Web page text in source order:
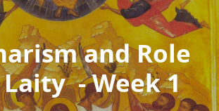
and Role
- Week 1